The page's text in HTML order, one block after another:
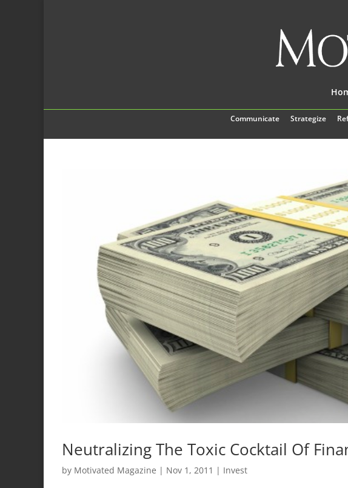
Communicate Strategize
Neutralizing The Toxic Cocktail Of
by Motivated Magazine | Nov 1, 2011 | Invest